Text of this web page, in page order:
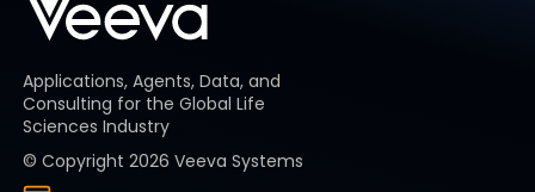
Applications, Agents, Data, and
Consulting for the Global Life
Sciences Industry
© Copyright 2026 Veeva Systems